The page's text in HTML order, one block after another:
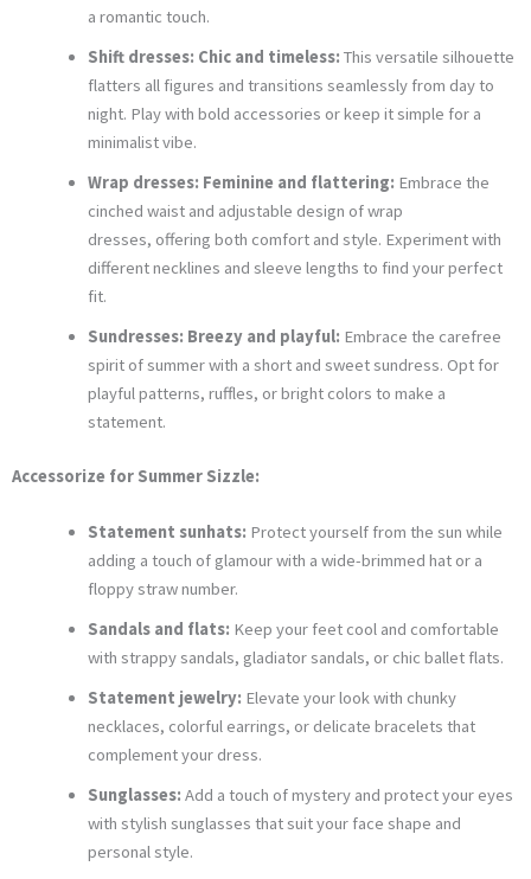
a romantic touch.
Shift dresses: Chic and timeless: This versatile silhouette
flatters all figures and transitions seamlessly from day to
night. Play with bold accessories or keep it simple for a
minimalist vibe.
Wrap dresses: Feminine and flattering: Embrace the
cinched waist and adjustable design of wrap
dresses, offering both comfort and style. Experiment with
different necklines and sleeve lengths to find your perfect
fit.
Sundresses: Breezy and playful: Embrace the carefree
spirit of summer with a short and sweet sundress. Opt for
playful patterns, ruffles, or bright colors to make a
statement.
Accessorize for Summer Sizzle:
Statement sunhats: Protect yourself from the sun while
adding a touch of glamour with a wide-brimmed hat or a
floppy straw number.
Sandals and flats: Keep your feet cool and comfortable
with strappy sandals, gladiator sandals, or chic ballet flats.
Statement jewelry: Elevate your look with chunky
necklaces, colorful earrings, or delicate bracelets that
complement your dress.
Sunglasses: Add a touch of mystery and protect your eyes
with stylish sunglasses that suit your face shape and
personal style.